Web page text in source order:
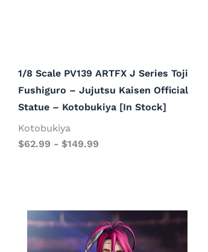
1/8 Scale PV139 ARTFX J Series Toji
Fushiguro – Jujutsu Kaisen Official
Statue – Kotobukiya [In Stock]
Kotobukiya
$62.99 - $149.99